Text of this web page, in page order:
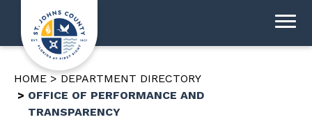
HOME
DEPARTMENT DIRECTORY
OFFICE OF PERFORMANCE AND
TRANSPARENCY